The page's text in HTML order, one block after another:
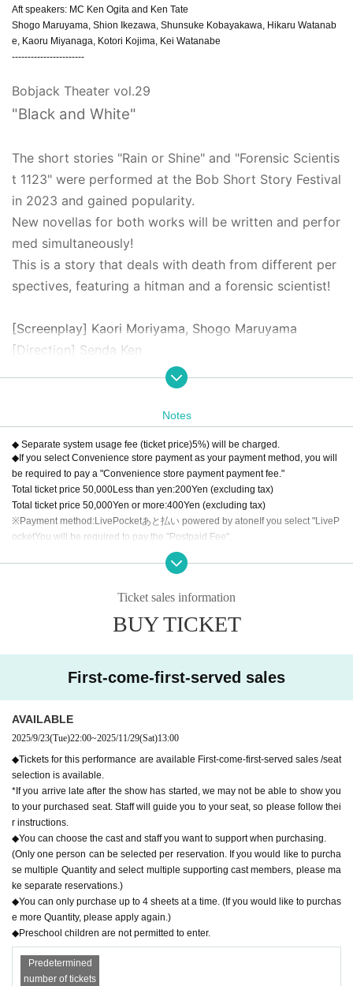
Aft speakers: MC Ken Ogita and Ken Tate
Shogo Maruyama, Shion Ikezawa, Shunsuke Kobayakawa, Hikaru Watanab
e, Kaoru Miyanaga, Kotori Kojima, Kei Watanabe
-----------------------
Bobjack Theater vol.29
"Black and White"
The short stories "Rain or Shine" and "Forensic Scientis
t 1123" were performed at the Bob Short Story Festival
in 2023 and gained popularity.
New novellas for both works will be written and perfor
med simultaneously!
This is a story that deals with death from different per
spectives, featuring a hitman and a forensic scientist!
[Screenplay] Kaori Moriyama, Shogo Maruyama
[Direction] Senda Ken
Cast: Shogo Maruyama, Keiji Watanabe, Kotori Kojima,
Shion Ikezawa, Ken Tate (all Bobjack Theater member
s), Original Noguchi, Shiori, Shunsuke Kobayakawa, Sa
ga, Hikaru Watanabe, Asuka Takahashi
[Price] All seats reserved (tax included)
S seat: 6500 yen (first row)
A seat: 6,000 yen
e the start of the show.
◆The auditorium will open 30 minutes before the start
*Preschool children are not allowed to enter
* Live pocket Membership registration is required in a
dvance
* It will be a QR code tickets.
Please refer to the following site for how to use LiveP
ocket.
Notes
◆ Separate system usage fee (ticket price)5%) will be charged.
◆If you select Convenience store payment as your payment method, you will
be required to pay a "Convenience store payment payment fee."
Total ticket price 50,000Less than yen:200Yen (excluding tax)
Total ticket price 50,000Yen or more:400Yen (excluding tax)
※Payment method:LivePocketあと払い powered by atoneIf you select "LiveP
ocketYou will be required to pay the "Postpaid Fee".
Per item
We will cancel the event only when the organizer decides that it is difficult to i
mplement the event, such as canceling the event.
Wrong bought, This Day such as that are no longer go, for the sake of a visito
Ticket sales information
BUY TICKET
First-come-first-served sales
AVAILABLE
2025/9/23(Tue)22:00~2025/11/29(Sat)13:00
◆Tickets for this performance are available First-come-first-served sales /seat
selection is available.
*If you arrive late after the show has started, we may not be able to show you
to your purchased seat. Staff will guide you to your seat, so please follow thei
r instructions.
◆You can choose the cast and staff you want to support when purchasing.
(Only one person can be selected per reservation. If you would like to purcha
se multiple Quantity and select multiple supporting cast members, please ma
ke separate reservations.)
◆You can only purchase up to 4 sheets at a time. (If you would like to purchas
e more Quantity, please apply again.)
◆Preschool children are not permitted to enter.
Predetermined
number of tickets